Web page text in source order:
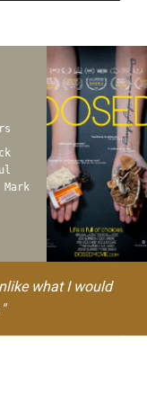
what I would